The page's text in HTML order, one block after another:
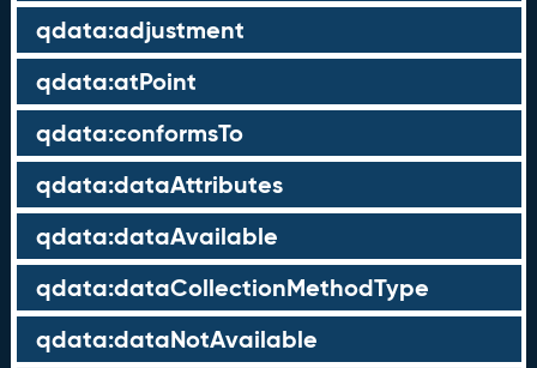
qdata:adjustment
qdata:atPoint
qdata:conformsTo
qdata:dataAttributes
qdata:dataAvailable
qdata:dataCollectionMethodType
qdata:dataNotAvailable